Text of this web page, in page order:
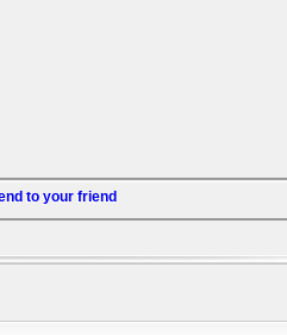
to your friend